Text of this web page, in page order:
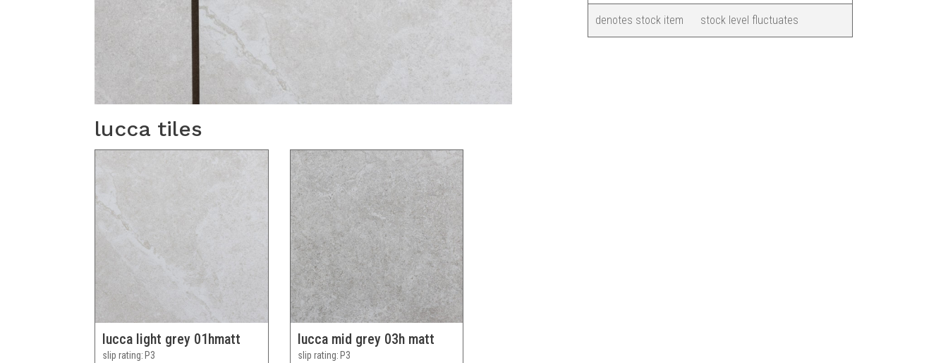
denotes stock item stock level fluctuates
lucca tiles
lucca light grey 01hmatt
slip rating P3
lucca mid grey 03h matt
slip rating P3